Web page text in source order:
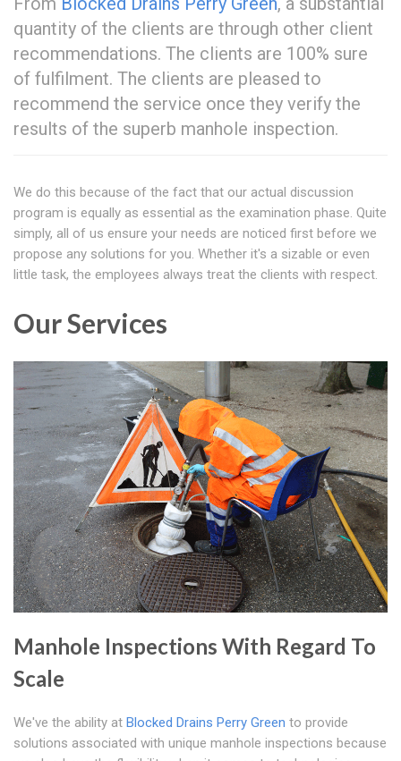
quantity of the clients are through other client
recommendations. The clients are 100% sure
of fulfilment. The clients are pleased to
recommend the service once they verify the
results of the superb manhole inspection.
We do this because of the fact that our actual discussion
program is equally as essential as the examination phase. Quite
simply, all of us ensure your needs are noticed first before we
propose any solutions for you. Whether it's a sizable or even
little task, the employees always treat the clients with respect.
Our Services
Manhole Inspections With Regard To
Scale
We've the ability at Blocked Drains Perry Green to provide
solutions associated with unique manhole inspections because